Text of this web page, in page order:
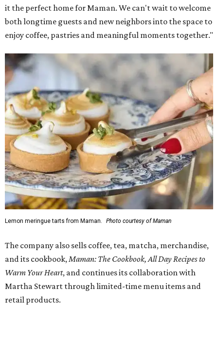
it the perfect home for Maman. We can't wait to welcome
both longtime guests and new neighbors into the space to
enjoy coffee, pastries and meaningful moments together."
Lemon meringue tarts from Maman. Photo courtesy of Maman
The company also sells coffee, tea, matcha, merchandise,
and its cookbook,Maman: The Cookbook, All Day Recipes to
Warm Your Heart, and continues its collaboration with
Martha Stewart through limited-time menu items and
retail products.